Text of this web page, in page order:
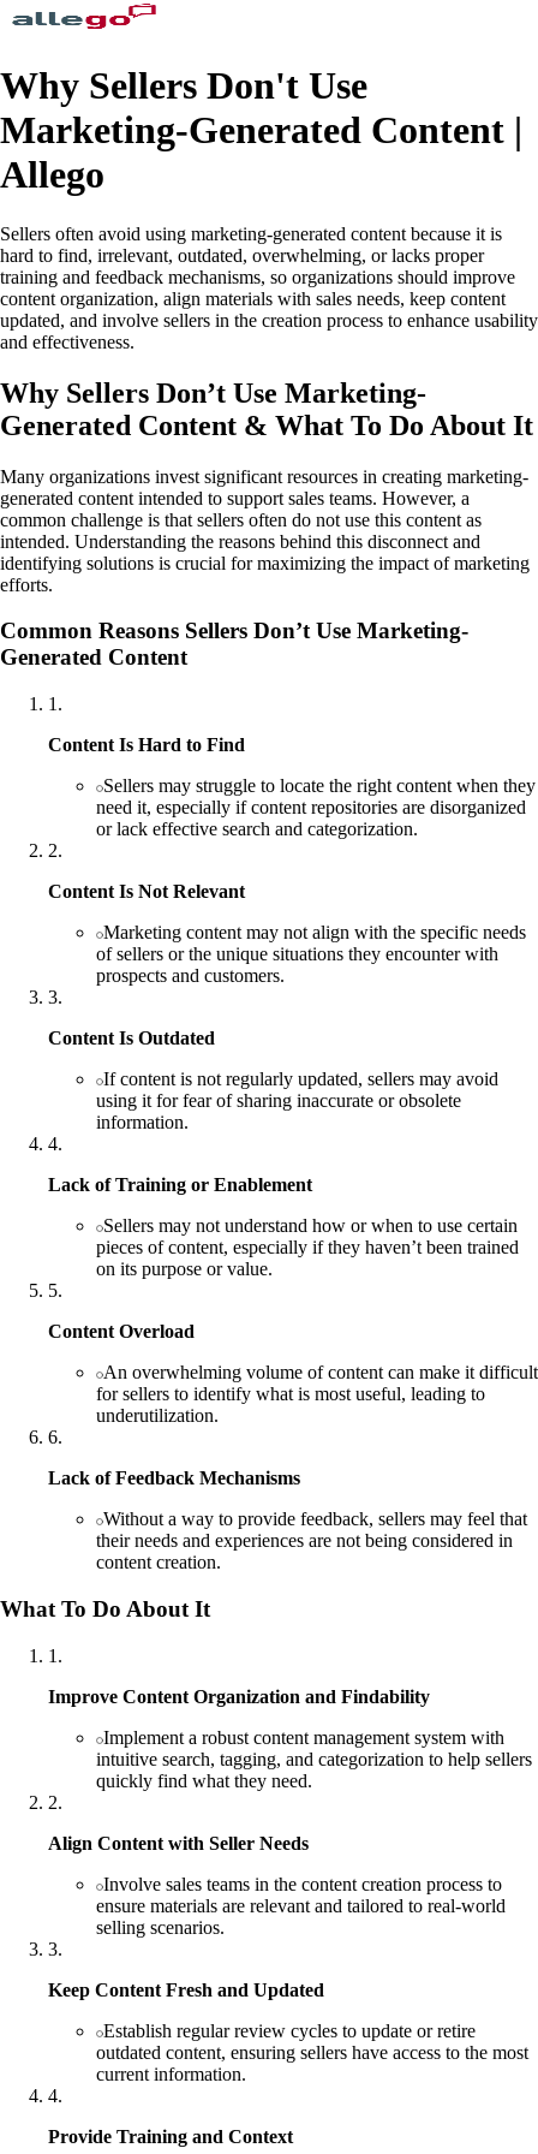
Why Sellers Don't Use
Marketing-Generated Content |
Allego
Sellers often avoid using marketing-generated content because it is
hard to find, irrelevant, outdated, overwhelming, or lacks proper
training and feedback mechanisms, so organizations should improve
content organization, align materials with sales needs, keep content
updated, and involve sellers in the creation process to enhance usability
and effectiveness.
Why Sellers Don’t Use Marketing-
Generated Content & What To Do About It
Many organizations invest significant resources in creating marketing-
generated content intended to support sales teams. However, a
common challenge is that sellers often do not use this content as
intended. Understanding the reasons behind this disconnect and
identifying solutions is crucial for maximizing the impact of marketing
efforts.
Common Reasons Sellers Don’t Use Marketing-
Generated Content
1 .
Content Is Hard to Find
Sellers may struggle to locate the right content when they
need it, especially if content repositories are disorganized
or lack effective search and categorization.
2.
Content Is Not Relevant
Marketing content may not align with the specific needs
of sellers or the unique situations they encounter with
prospects and customers.
3.
Content Is Outdated
If content is not regularly updated, sellers may avoid
using it for fear of sharing inaccurate or obsolete
information.
4.
Lack of Training or Enablement
Sellers may not understand how or when to use certain
pieces of content, especially if they haven’t been trained
on its purpose or value.
5.
Content Overload
An overwhelming volume of content can make it difficult
for sellers to identify what is most useful, leading to
underutilization.
6.
Lack of Feedback Mechanisms
Without a way to provide feedback, sellers may feel that
their needs and experiences are not being considered in
content creation.
What To Do About It
1 .
Improve Content Organization and Findability
Implement a robust content management system with
intuitive search, tagging, and categorization to help sellers
quickly find what they need.
2.
Align Content with Seller Needs
Involve sales teams in the content creation process to
ensure materials are relevant and tailored to real-world
selling scenarios.
3.
Keep Content Fresh and Updated
Establish regular review cycles to update or retire
outdated content, ensuring sellers have access to the most
current information.
4.
Provide Training and Context